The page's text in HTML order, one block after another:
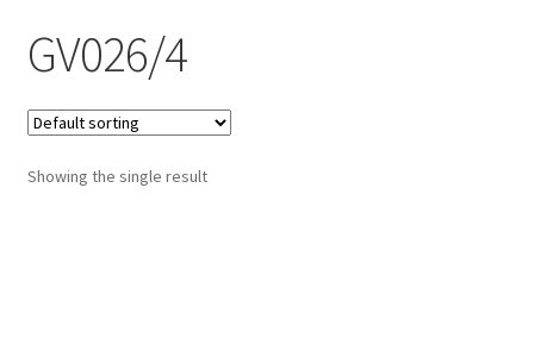
GV026/4
Showing the single result